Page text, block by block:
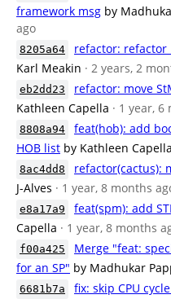
framework msg by
ago
8205a64 refactor: refactor
Karl Meakin · 2 years, 2
eb2dd23 refactor: move
Kathleen Capella · 1 year,
8808a94
feat(hob): add
HOB list by Kathleen Capella
8ac4dd8 refactor(cactus):
J-Alves · 1 year, 8 months
e8a17a9 feat(spm): add
Capella · 1 year, 8 months
f00a425
Merge "feat:
for an SP" by Madhukar
6681b7a
fix: skip CPU